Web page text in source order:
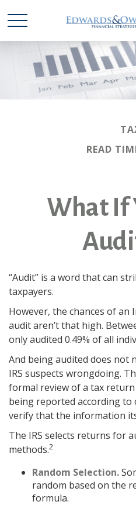
READ
What If
“Audit” is a word that can
taxpayers.
However, the chances of an
audit aren’t that high.
only audited 0.49% of all
And being audited does not
IRS suspects wrongdoing.
formal review of a tax
being reported according to
verify that the information
The IRS selects returns for
methods.2
Random Selection.
random based on the
formula.